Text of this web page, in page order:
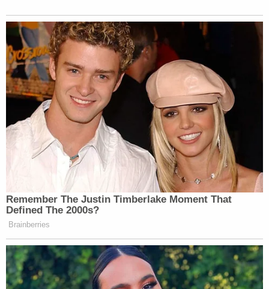
Remember The Justin Timberlake Moment That
Defined The 2000s?
Brainberries